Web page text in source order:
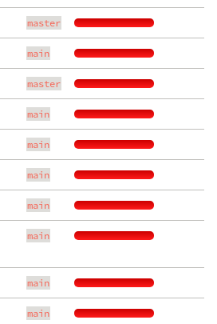
master
main
master
main
main
main
main
main
main
main